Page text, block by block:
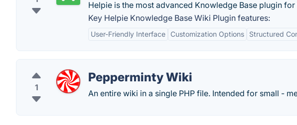
Helpie is the most advanced Knowledge Base plugin for
Key Helpie Knowledge Base Wiki Plugin features:
User-Friendly Interface Customization Options Structured
1
Pepperminty Wiki
An entire wiki in a single PHP file. Intended for small -